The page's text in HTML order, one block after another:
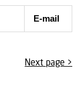
E-mail
Next page >